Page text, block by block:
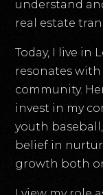
understand
real estate
Today, I live in
resonates
community.
invest in my
youth
belief in
growth both